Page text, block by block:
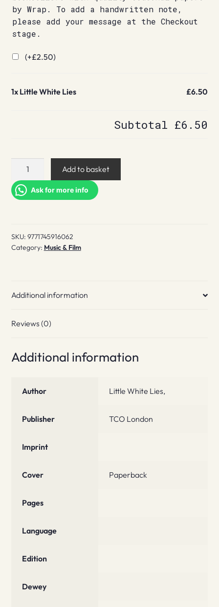
by Wrap. To add a handwritten note,
please add your message at the Checkout
stage.
(+£2.50)
1x Little White Lies £6.50
Subtotal £6.50
Lies
quantity
Add to basket
Ask for more info
SKU: 9771745916062
Category: Music & Film
Additional information
Reviews (0)
Additional information
Author Little White Lies,
Publisher TCO London
Imprint
Cover Paperback
Pages
Language
Edition
Dewey